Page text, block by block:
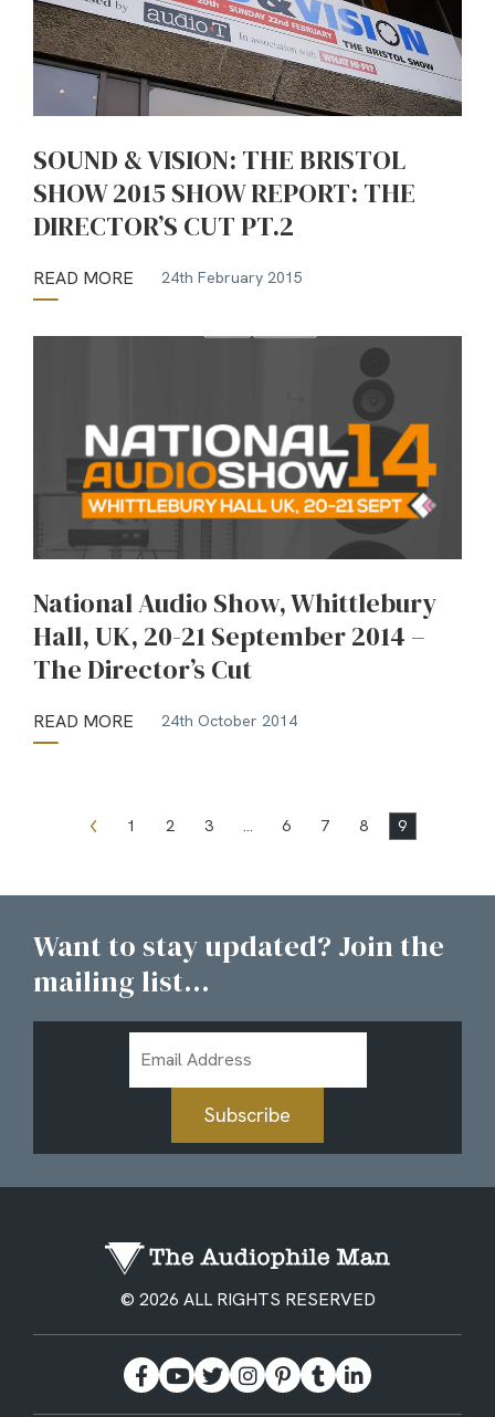
SOUND & VISION: THE BRISTOL
SHOW 2015 SHOW REPORT: THE
DIRECTOR’S CUT PT.2
READ MORE 24th February 2015
National Audio Show, Whittlebury
Hall, UK, 20-21 September 2014 –
The Director’s Cut
READ MORE 24th October 2014
1 2 3 … 6 7 8 9
Want to stay updated? Join the
mailing list...
Address
Subscribe
© 2026 ALL RIGHTS RESERVED